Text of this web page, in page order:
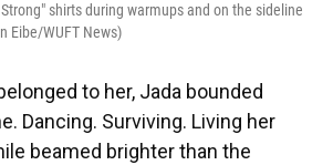
shirts during warmups and on the sideline
Eibe/WUFT News)
to her, Jada bounded
Dancing. Surviving. Living her
beamed brighter than the